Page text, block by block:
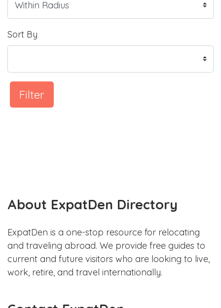
Sort By
Filter
About ExpatDen Directory
ExpatDen is a one-stop resource for relocating
and traveling abroad. We provide free guides to
current and future visitors who are looking to live,
work, retire, and travel internationally.